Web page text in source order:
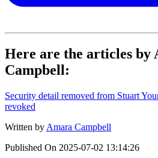
Here are the articles by
Campbell:
Security detail removed from Stuart
revoked
Written by Amara Campbell
Published On 2025-07-02 13:14:26